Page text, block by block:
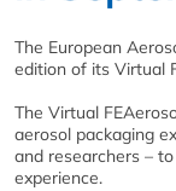
The European
edition of its Virtual
The Virtual
aerosol packaging
and researchers –
experience.